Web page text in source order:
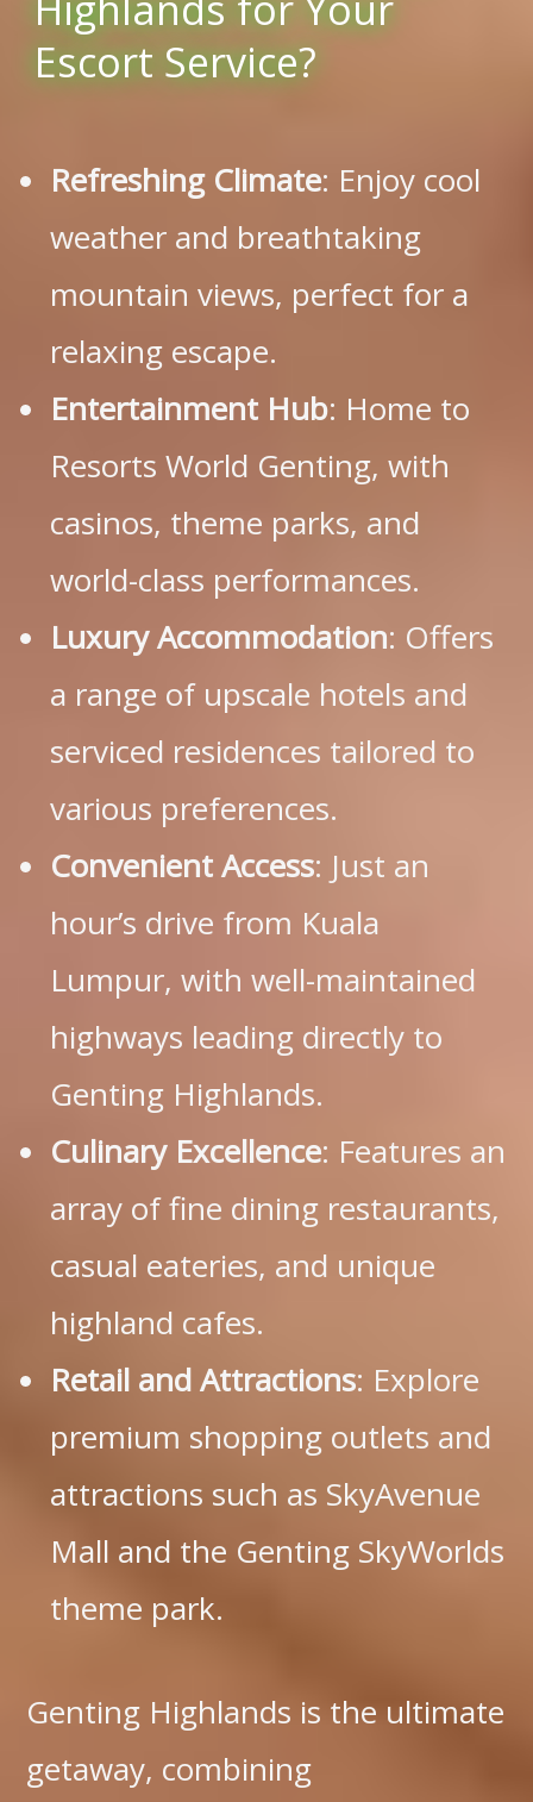
Escort Service?
Refreshing Climate: Enjoy cool
weather and breathtaking
mountain views, perfect for a
relaxing escape.
Entertainment Hub: Home to
Resorts World Genting, with
casinos, theme parks, and
world-class performances.
Luxury Accommodation: Offers
a range of upscale hotels and
serviced residences tailored to
various preferences.
Convenient Access: Just an
hour’s drive from Kuala
Lumpur, with well-maintained
highways leading directly to
Genting Highlands.
Culinary Excellence: Features an
array of fine dining restaurants,
casual eateries, and unique
highland cafes.
Retail and Attractions: Explore
premium shopping outlets and
attractions such as SkyAvenue
Mall and the Genting SkyWorlds
theme park.
Genting Highlands is the ultimate
getaway, combining